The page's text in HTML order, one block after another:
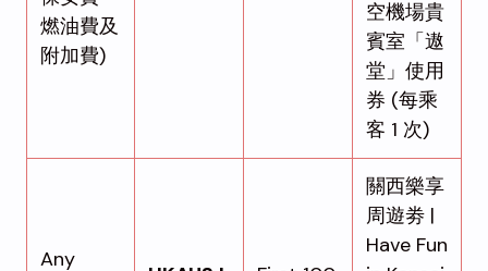
燃油費及
附加費)
空機場貴
賓室「遨
堂」使用
券 (每乘
客 1 次)
Any
關西樂享
周遊劵 |
Have Fun